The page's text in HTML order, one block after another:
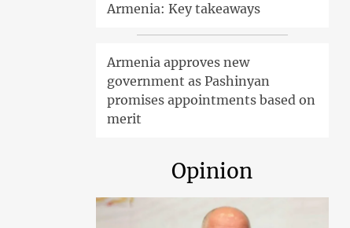
Armenia: Key takeaways
Armenia approves new
government as Pashinyan
promises appointments based on
merit
Opinion